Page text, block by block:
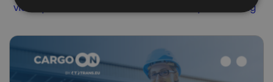
Filter by
video podcast Visibility Monitoring